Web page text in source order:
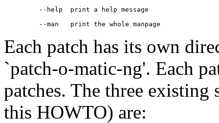
    --help  print a help message
Each patch has its own
`patch-o-matic-ng'. Each
patches. The three existing
this HOWTO) are: